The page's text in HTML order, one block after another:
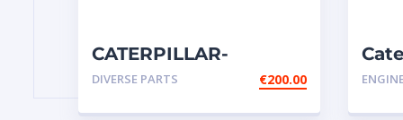
CATERPILLAR-
COMPLETE SWITCH
GROUP-DISCONNECT-
BATTERY-14
DIVERSE PARTS €200.00